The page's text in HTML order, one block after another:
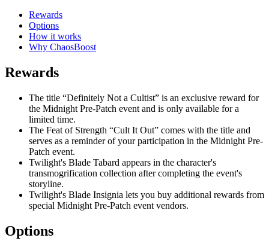
Rewards
Options
How it works
Why ChaosBoost
Rewards
The title “Definitely Not a Cultist” is an exclusive reward for
the Midnight Pre-Patch event and is only available for a
limited time.
The Feat of Strength “Cult It Out” comes with the title and
serves as a reminder of your participation in the Midnight Pre-
Patch event.
Twilight's Blade Tabard appears in the character's
transmogrification collection after completing the event's
storyline.
Twilight's Blade Insignia lets you buy additional rewards from
special Midnight Pre-Patch event vendors.
Options